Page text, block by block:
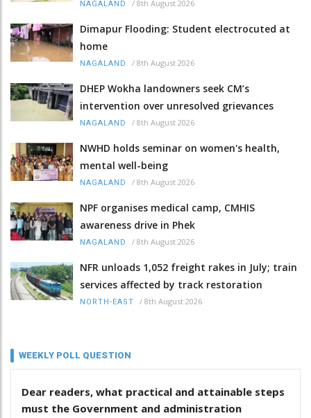
NAGALAND / 8th August 2026
Dimapur Flooding: Student electrocuted at
home
NAGALAND / 8th August 2026
DHEP Wokha landowners seek CM’s
intervention over unresolved grievances
NAGALAND / 8th August 2026
NWHD holds seminar on women's health,
mental well-being
NAGALAND / 8th August 2026
NPF organises medical camp, CMHIS
awareness drive in Phek
NAGALAND / 8th August 2026
NFR unloads 1,052 freight rakes in July; train
services affected by track restoration
NORTH-EAST / 8th August 2026
WEEKLY POLL QUESTION
Dear readers, what practical and attainable steps
must the Government and administration